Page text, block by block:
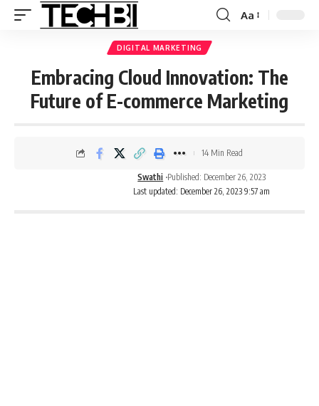
Aa
DIGITAL MARKETING
Embracing Cloud Innovation: The
Future of E-commerce Marketing
Last updated: December 26, 2023 9:57 am
Swathi Published: December 26, 2023
14 Min Read